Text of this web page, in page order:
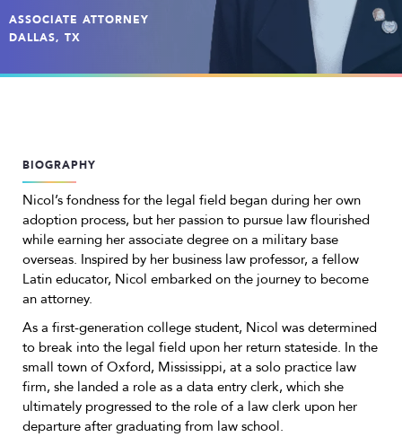
ASSOCIATE ATTORNEY
DALLAS, TX
BIOGRAPHY
Nicol’s fondness for the legal field began during her own
adoption process, but her passion to pursue law flourished
while earning her associate degree on a military base
overseas. Inspired by her business law professor, a fellow
Latin educator, Nicol embarked on the journey to become
an attorney.
As a first-generation college student, Nicol was determined
to break into the legal field upon her return stateside. In the
small town of Oxford, Mississippi, at a solo practice law
firm, she landed a role as a data entry clerk, which she
ultimately progressed to the role of a law clerk upon her
departure after graduating from law school.